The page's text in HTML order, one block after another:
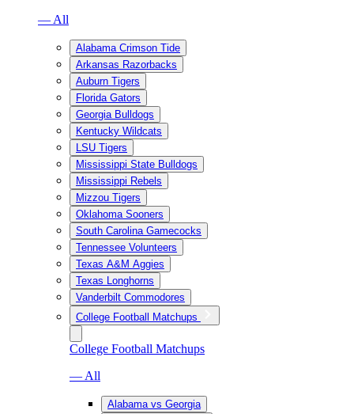
— All
Alabama Crimson Tide
Arkansas Razorbacks
Auburn Tigers
Florida Gators
Georgia Bulldogs
Kentucky Wildcats
LSU Tigers
Mississippi State Bulldogs
Mississippi Rebels
Mizzou Tigers
Oklahoma Sooners
South Carolina Gamecocks
Tennessee Volunteers
Texas A&M Aggies
Texas Longhorns
Vanderbilt Commodores
College Football Matchups
College Football Matchups
— All
Alabama vs Georgia